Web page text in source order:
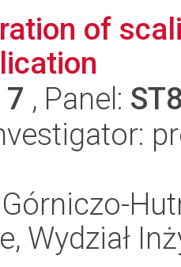
of
7 , Panel:
Wydział